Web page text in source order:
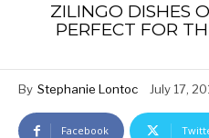
ZILINGO DISHES
PERFECT FOR
By Stephanie Lontoc July 17,
Facebook